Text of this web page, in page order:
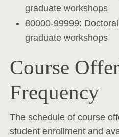
graduate workshops
80000-99999:
graduate workshops
Course
Frequency
The schedule of course
student enrollment and